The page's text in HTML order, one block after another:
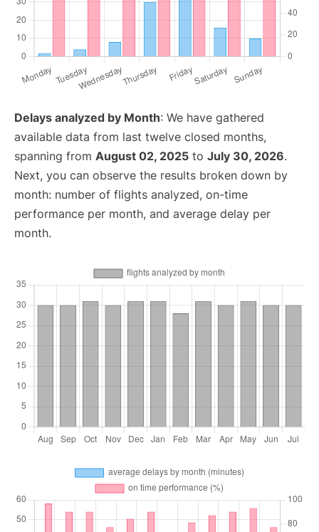
Delays analyzed by Month: We have gathered
available data from last twelve closed months,
spanning from August 02, 2025 to July 30, 2026.
Next, you can observe the results broken down by
month: number of flights analyzed, on-time
performance per month, and average delay per
month.